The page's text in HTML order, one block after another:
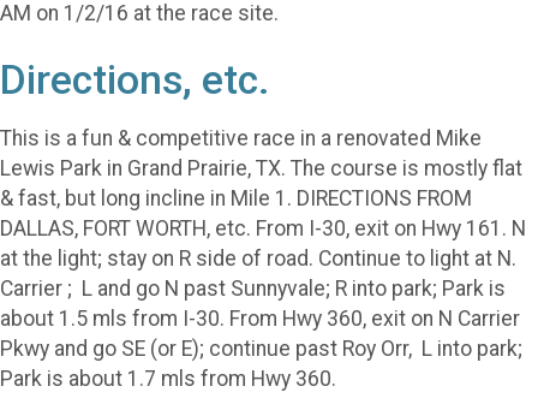
AM on 1/2/16 at the race site.
Directions, etc.
This is a fun & competitive race in a renovated Mike
Lewis Park in Grand Prairie, TX. The course is mostly flat
& fast, but long incline in Mile 1. DIRECTIONS FROM
DALLAS, FORT WORTH, etc. From I-30, exit on Hwy 161. N
at the light; stay on R side of road. Continue to light at N.
Carrier ; L and go N past Sunnyvale; R into park; Park is
about 1.5 mls from I-30. From Hwy 360, exit on N Carrier
Pkwy and go SE (or E); continue past Roy Orr, L into park;
Park is about 1.7 mls from Hwy 360.